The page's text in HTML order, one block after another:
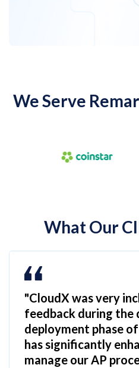
We Serve
What Our
"CloudX was very
feedback during the
deployment phase
has significantly
manage our AP